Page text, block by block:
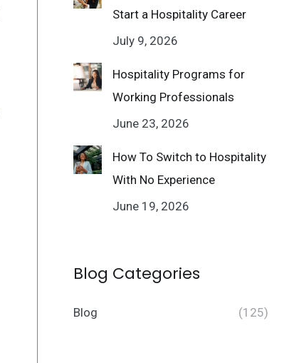
Start a Hospitality Career
July 9, 2026
Hospitality Programs for
Working Professionals
June 23, 2026
How To Switch to Hospitality
With No Experience
June 19, 2026
Blog Categories
Blog (125)